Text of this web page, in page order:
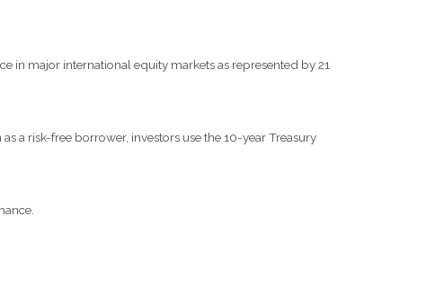
in major international equity markets as represented by 21
a risk-free borrower, investors use the 10-year Treasury